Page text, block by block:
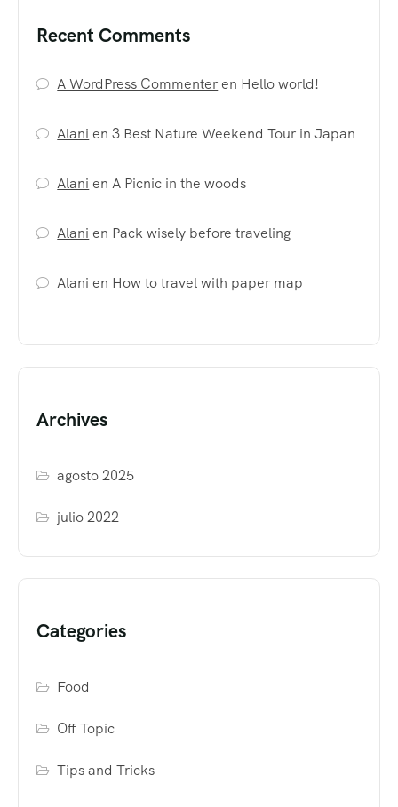
Recent Comments
A WordPress Commenteren Hello world!
Alani en3 Best Nature Weekend Tour in Japan
Alani enA Picnic in the woods
Alani en Pack wisely before traveling
Alani en How to travel with paper map
Archives
agosto 2025
julio 2022
Categories
Food
Off Topic
Tips and Tricks